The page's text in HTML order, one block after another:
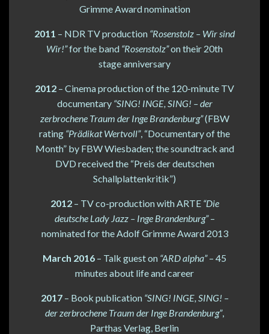
Grimme Award nomination
2011 – NDR TV production “Rosenstolz – Wir sind
Wir!”for the band “Rosenstolz”on their 20th
stage anniversary
2012 – Cinema production of the 120-minute TV
documentary “SING! INGE, SING! – der
zerbrochene Traum der Inge Brandenburg”(FBW
rating “Prädikat Wertvoll”, “Documentary of the
Month” by FBW Wiesbaden; the soundtrack and
DVD received the “Preis der deutschen
Schallplattenkritik”)
2012– TV co-production with ARTE “Die
deutsche Lady Jazz – Inge Brandenburg”–
nominated for the Adolf Grimme Award 2013
March 2016 – Talk guest on “ARD alpha”– 45
minutes about life and career
2017– Book publication “SING! INGE, SING! –
der zerbrochene Traum der Inge Brandenburg”,
Parthas Verlag, Berlin